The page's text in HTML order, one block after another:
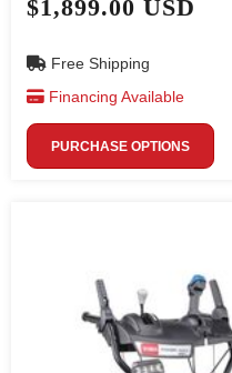
$1,899.00 USD
Free Shipping
Financing Available
PURCHASE OPTIONS